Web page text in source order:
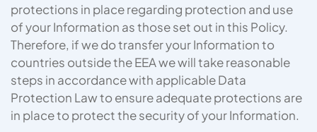
protections in place regarding protection and use
of your Information as those set out in this Policy.
Therefore, if we do transfer your Information to
countries outside the EEA we will take reasonable
steps in accordance with applicable Data
Protection Law to ensure adequate protections are
in place to protect the security of your Information.